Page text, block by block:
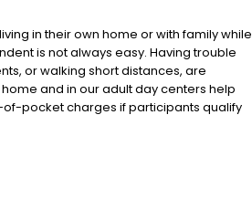
in their own home or with family while
is not always easy. Having trouble
or walking short distances, are
and in our adult day centers help
pocket charges if participants qualify
do not qualify for Medicaid, there is a